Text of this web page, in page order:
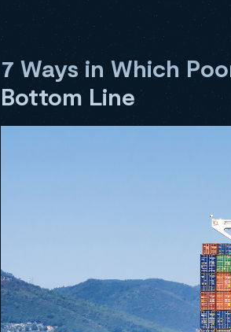
7 Ways in Which
Bottom Line